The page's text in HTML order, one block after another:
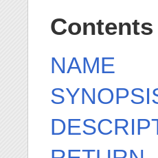
Contents
NAME